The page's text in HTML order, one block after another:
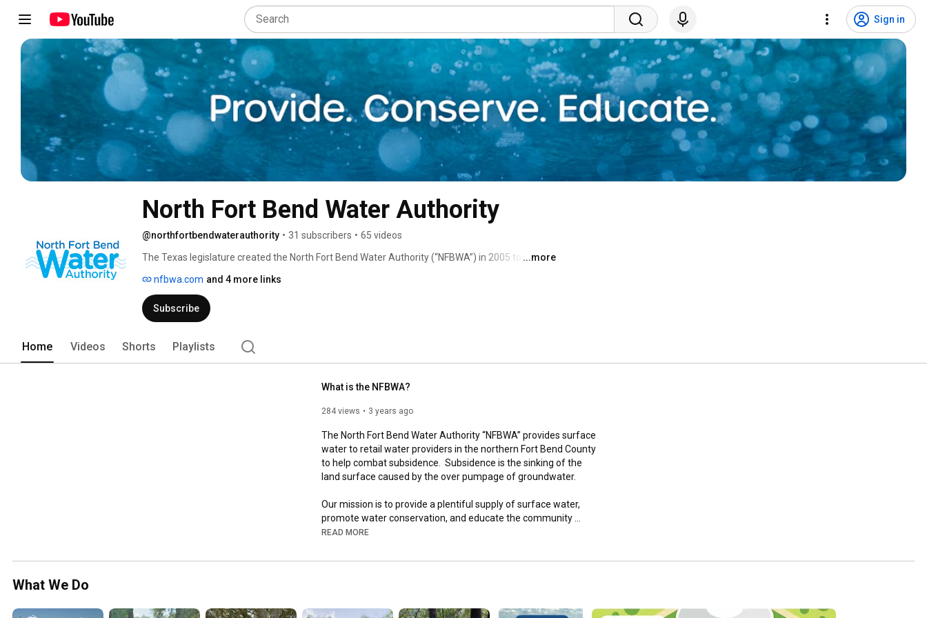
Sign in
@northfortbendwaterauthority • 31 subscribers • 65 videos
The Texas legislature created the North Fort Bend Water Authority (“NFBWA”) in 2005 to help
...more
nfbwa.com and 4 more links
Subscribe
Home Videos Shorts Playlists
What is the NFBWA?
284 views 3 years ago
The North Fort Bend Water Authority “NFBWA” provides surface
water to retail water providers in the northern Fort Bend County
to help combat subsidence.  Subsidence is the sinking of the
land surface caused by the over pumpage of groundwater.
Our mission is to provide a plentiful supply of surface water,
promote water conservation, and educate the community
about the precious resource of water. Our work preserves the
water resource to the community for generations to come.
READ MORE
What We Do